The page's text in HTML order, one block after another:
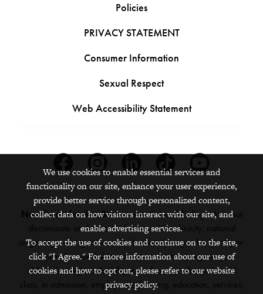
Policies
PRIVACY STATEMENT
Consumer Information
Sexual Respect
Web Accessibility Statement
Nondiscrimination Statement:Grinnell College does not
discriminate on the basis of race, color, ethnicity, national
origin, age, sex, gender, sexual orientation, gender identity or
expression, marital status, veteran status, pregnancy,
childbirth, religion, disability, creed or any other protected
class, in admission, employment, housing, education, services,
We use cookies to enable essential services and
functionality on our site, enhance your user experience,
provide better service through personalized content,
collect data on how visitors interact with our site, and
enable advertising services.
To accept the use of cookies and continue on to the site,
click "I Agree." For more information about our use of
cookies and how to opt out, please refer to our website
privacy policy.